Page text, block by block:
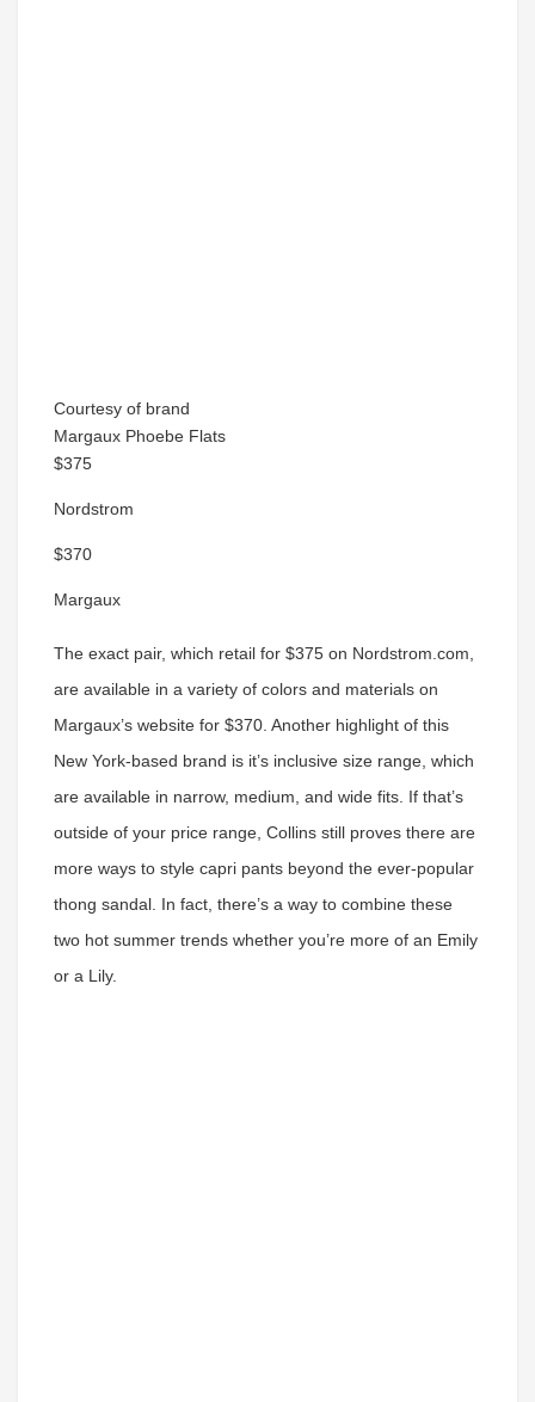
Courtesy of brand
Margaux Phoebe Flats
$375
Nordstrom
$370
Margaux
The exact pair, which retail for $375 on Nordstrom.com,
are available in a variety of colors and materials on
Margaux’s website for $370. Another highlight of this
New York-based brand is it’s inclusive size range, which
are available in narrow, medium, and wide fits. If that’s
outside of your price range, Collins still proves there are
more ways to style capri pants beyond the ever-popular
thong sandal. In fact, there’s a way to combine these
two hot summer trends whether you’re more of an Emily
or a Lily.